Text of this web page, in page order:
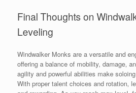
Final Thoughts on
Leveling
Windwalker Monks are a versatile and
offering a balance of mobility, damage,
agility and powerful abilities make
With proper talent choices and rotation,